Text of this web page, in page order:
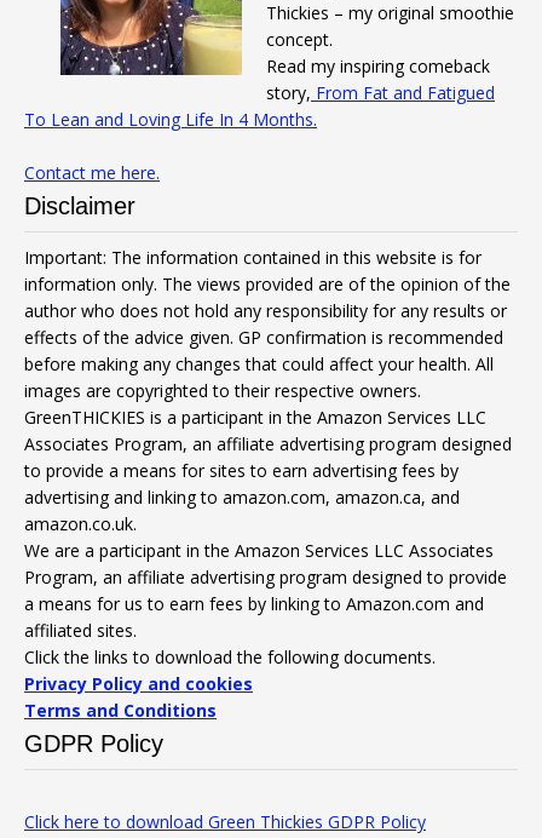
Thickies – my original smoothie
concept.
Read my inspiring comeback
story, From Fat and Fatigued
To Lean and Loving Life In 4 Months.
Contact me here.
Disclaimer
Important: The information contained in this website is for
information only. The views provided are of the opinion of the
author who does not hold any responsibility for any results or
effects of the advice given. GP confirmation is recommended
before making any changes that could affect your health. All
images are copyrighted to their respective owners.
GreenTHICKIES is a participant in the Amazon Services LLC
Associates Program, an affiliate advertising program designed
to provide a means for sites to earn advertising fees by
advertising and linking to amazon.com, amazon.ca, and
amazon.co.uk.
We are a participant in the Amazon Services LLC Associates
Program, an affiliate advertising program designed to provide
a means for us to earn fees by linking to Amazon.com and
affiliated sites.
Click the links to download the following documents.
Privacy Policy and cookies
Terms and Conditions
GDPR Policy
Click here to download Green Thickies GDPR Policy